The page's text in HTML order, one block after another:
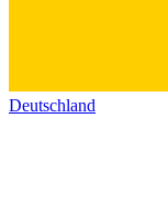
Deutschland